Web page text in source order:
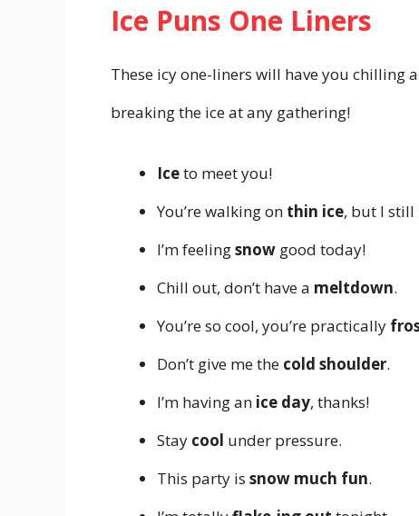
Ice Puns One Liners
These icy one-liners will have you chilling
breaking the ice at any gathering!
Iceto meet you!
You’re walking on thin ice, but I still
I’m feelingsnow good today!
Chill out, don’t have a meltdown.
You’re so cool, you’re practically
Don’t give me the cold shoulder.
I’m having an ice day, thanks!
Stay cool under pressure.
This party is snow much fun.